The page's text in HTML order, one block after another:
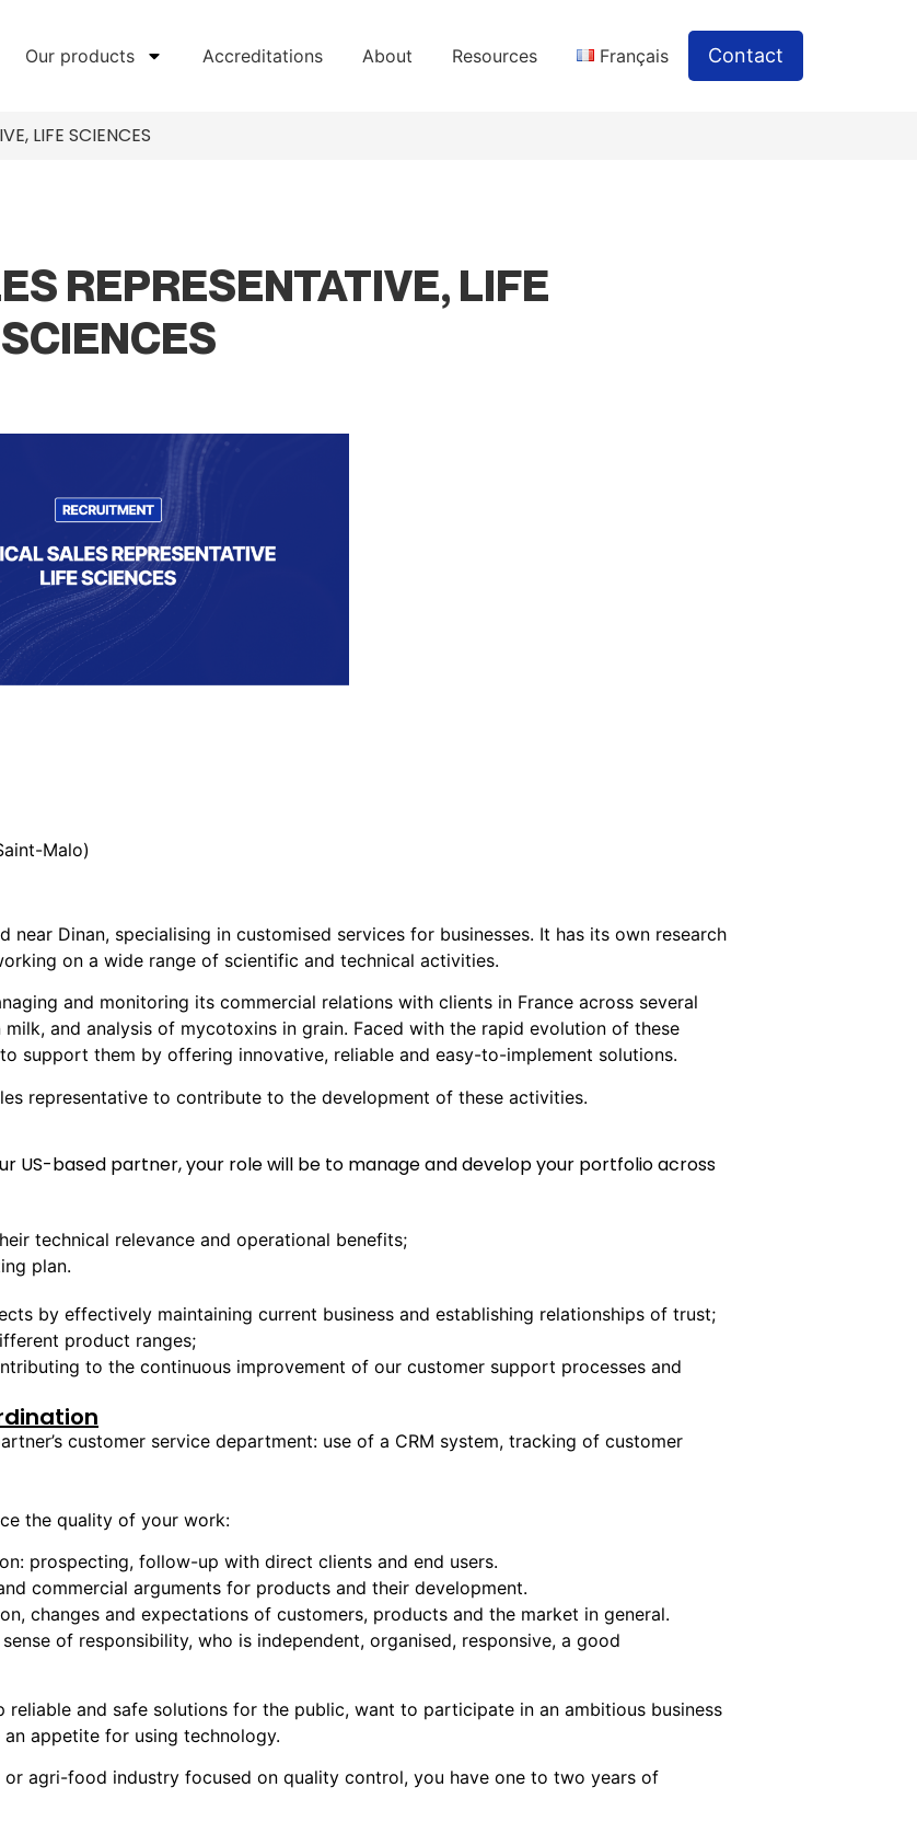
Our products Accreditations About Resources Français Contact
LIFE SCIENCES
REPRESENTATIVE, LIFE
SCIENCES
Malo)
Dinan, specialising in customised services for businesses. It has its own research
on a wide range of scientific and technical activities.
and monitoring its commercial relations with clients in France across several
and analysis of mycotoxins in grain. Faced with the rapid evolution of these
support them by offering innovative, reliable and easy-to-implement solutions.
representative to contribute to the development of these activities.
US-based partner, your role will be to manage and develop your portfolio across
technical relevance and operational benefits;
plan.
by effectively maintaining current business and establishing relationships of trust;
product ranges;
to the continuous improvement of our customer support processes and
customer service department: use of a CRM system, tracking of customer
the quality of your work:
prospecting, follow-up with direct clients and end users.
commercial arguments for products and their development.
changes and expectations of customers, products and the market in general.
of responsibility, who is independent, organised, responsive, a good
reliable and safe solutions for the public, want to participate in an ambitious business
appetite for using technology.
agri-food industry focused on quality control, you have one to two years of